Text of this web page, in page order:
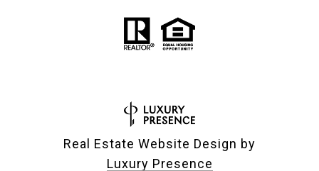
Real Estate Website Design by
Luxury Presence